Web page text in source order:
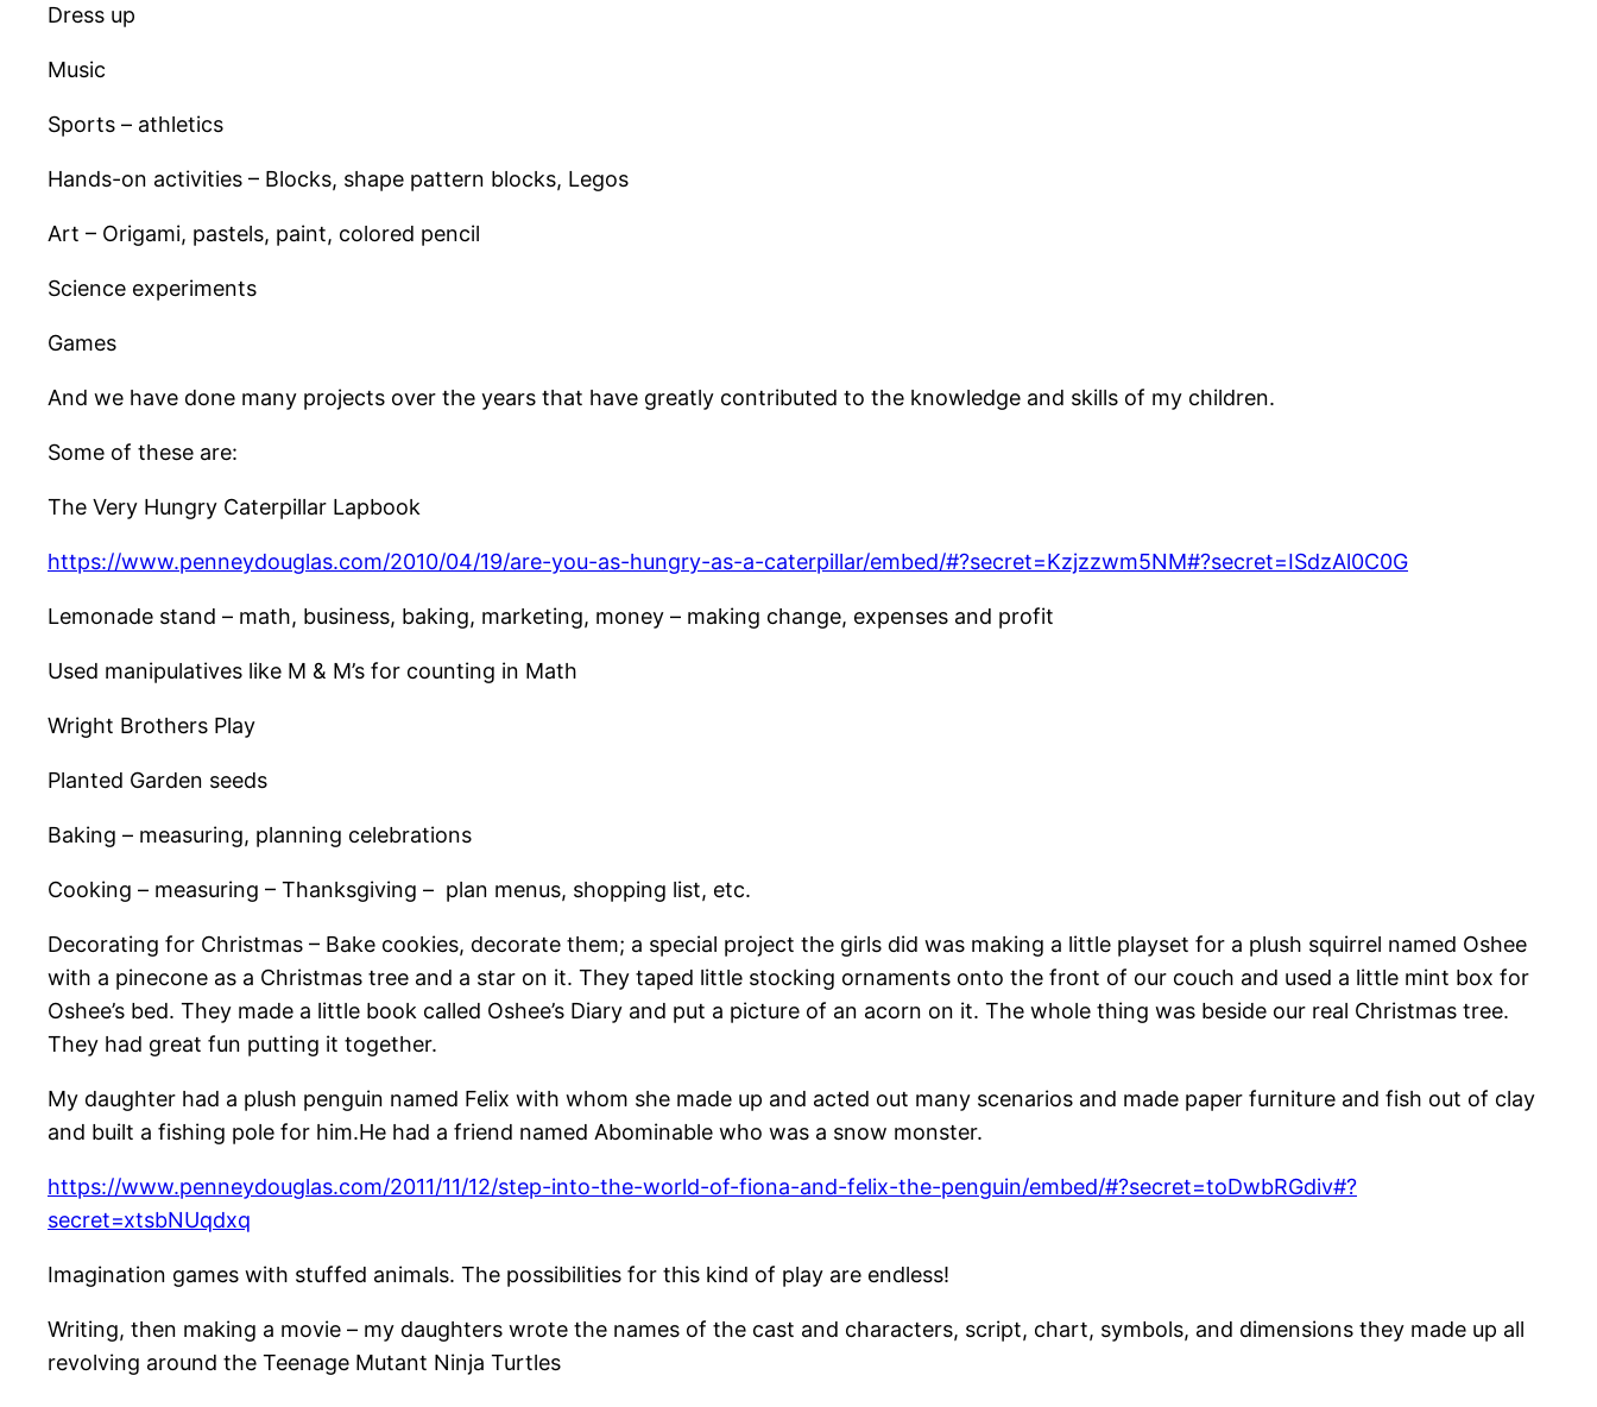
Dress up
Music
Sports – athletics
Hands-on activities – Blocks, shape pattern blocks, Legos
Art – Origami, pastels, paint, colored pencil
Science experiments
Games
And we have done many projects over the years that have greatly contributed to the knowledge and skills of my children.
Some of these are:
The Very Hungry Caterpillar Lapbook
https://www.penneydouglas.com/2010/04/19/are-you-as-hungry-as-a-caterpillar/embed/#?secret=Kzjzzwm5NM#?secret=ISdzAl0C0G
Lemonade stand – math, business, baking, marketing, money – making change, expenses and profit
Used manipulatives like M & M’s for counting in Math
Wright Brothers Play
Planted Garden seeds
Baking – measuring, planning celebrations
Cooking – measuring – Thanksgiving – plan menus, shopping list, etc.
Decorating for Christmas – Bake cookies, decorate them; a special project the girls did was making a little playset for a plush squirrel named Oshee
with a pinecone as a Christmas tree and a star on it. They taped little stocking ornaments onto the front of our couch and used a little mint box for
Oshee’s bed. They made a little book called Oshee’s Diary and put a picture of an acorn on it. The whole thing was beside our real Christmas tree.
They had great fun putting it together.
My daughter had a plush penguin named Felix with whom she made up and acted out many scenarios and made paper furniture and fish out of clay
and built a fishing pole for him.He had a friend named Abominable who was a snow monster.
https://www.penneydouglas.com/2011/11/12/step-into-the-world-of-fiona-and-felix-the-penguin/embed/#?secret=toDwbRGdiv#?
secret=xtsbNUqdxq
Imagination games with stuffed animals. The possibilities for this kind of play are endless!
Writing, then making a movie – my daughters wrote the names of the cast and characters, script, chart, symbols, and dimensions they made up all
revolving around the Teenage Mutant Ninja Turtles